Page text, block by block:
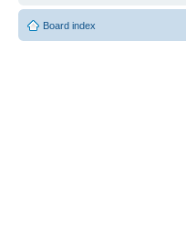
Board index